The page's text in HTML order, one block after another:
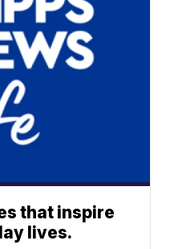
that inspire
lives.